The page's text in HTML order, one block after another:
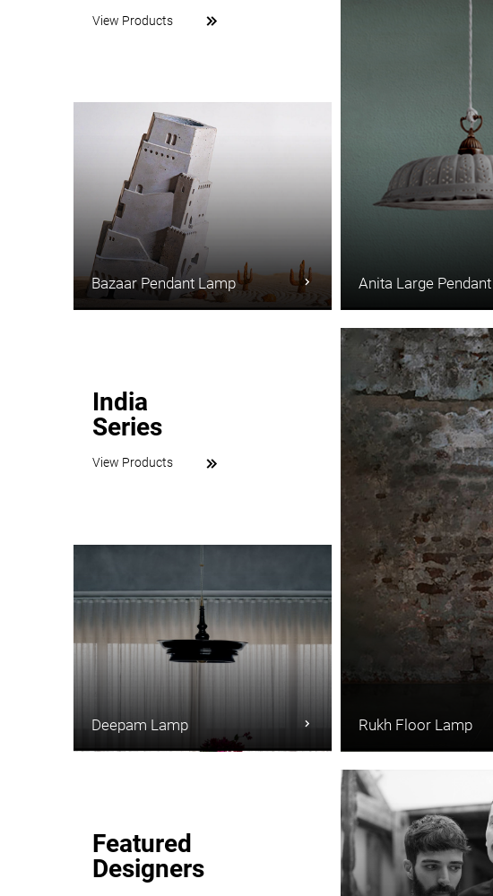
View Products
Bazaar Pendant Lamp Anita Large Pendant
India
Series
View Products
Deepam Lamp Rukh Floor Lamp
Featured
Designers